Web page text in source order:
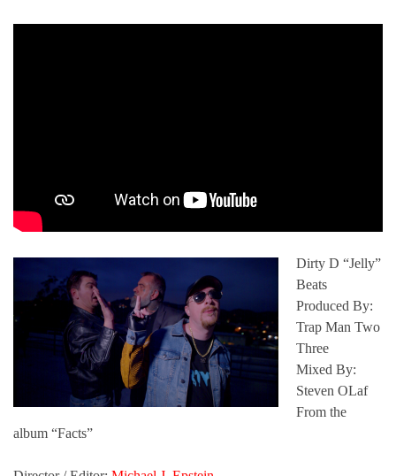
Dirty D “Jelly”
Beats
Produced By:
Trap Man Two
Three
Mixed By:
Steven OLaf
From the
album “Facts”